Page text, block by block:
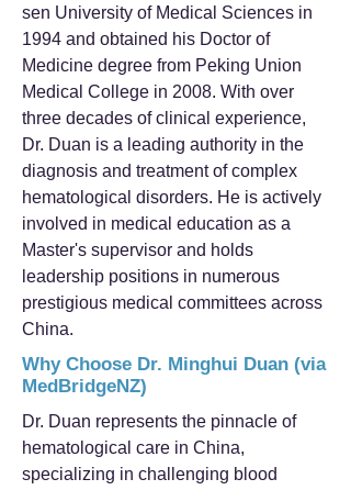
sen University of Medical Sciences in
1994 and obtained his Doctor of
Medicine degree from Peking Union
Medical College in 2008. With over
three decades of clinical experience,
Dr. Duan is a leading authority in the
diagnosis and treatment of complex
hematological disorders. He is actively
involved in medical education as a
Master's supervisor and holds
leadership positions in numerous
prestigious medical committees across
China.
Why Choose Dr. Minghui Duan (via
MedBridgeNZ)
Dr. Duan represents the pinnacle of
hematological care in China,
specializing in challenging blood